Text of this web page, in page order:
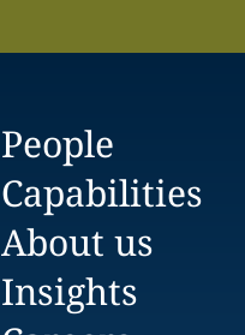
People
Capabilities
About us
Insights